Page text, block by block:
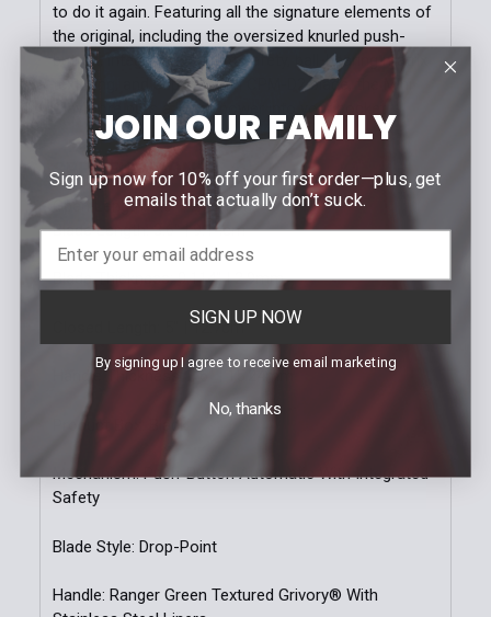
to do it again. Featuring all the signature elements of
the original, including the oversized knurled push-
button, integrated red-dot safety, ball-bearing matrix
texturing, and super-tough CPM-D2 blade, the Mini
Claymore puts a lot of power into your pocket.
SPECIFICATIONS
Open Length: 8.6'' | 21.84cm
Blade Length: 3.6'' | 9.14cm
Blade Thickness: 0.114'' | 2.9mm
Closed Length: 5'' | 12.7cm
Handle Thickness: 0.6'' | 15.24mm
Product Box: Black
Mechanism: Push-Button Automatic With Integrated
Safety
Blade Style: Drop-Point
Handle: Ranger Green Textured Grivory® With
JOIN OUR FAMILY
Sign up now for 10% off your first order—plus, get
emails that actually don’t suck.
SIGN UP NOW
By signing up I agree to receive email marketing
No, thanks